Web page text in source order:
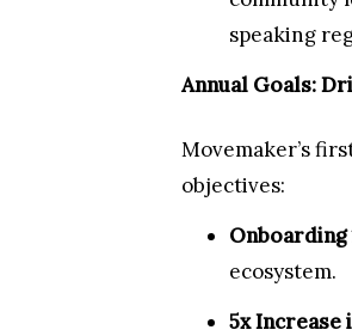
speaking
Annual Goals:
Movemaker’s
objectives:
ecosystem.
5x Increase